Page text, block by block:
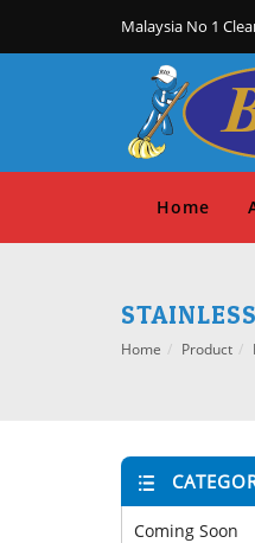
Malaysia No 1
Home
Home Product
Coming Soon